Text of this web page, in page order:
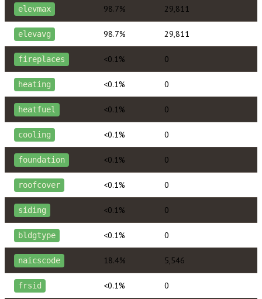
elevmax 98.7% 29,811
elevavg 98.7% 29,811
fireplaces <0.1% 0
heating <0.1% 0
heatfuel <0.1% 0
cooling <0.1% 0
foundation <0.1% 0
roofcover <0.1% 0
siding <0.1% 0
bldgtype <0.1% 0
naicscode 18.4% 5,546
frsid <0.1% 0